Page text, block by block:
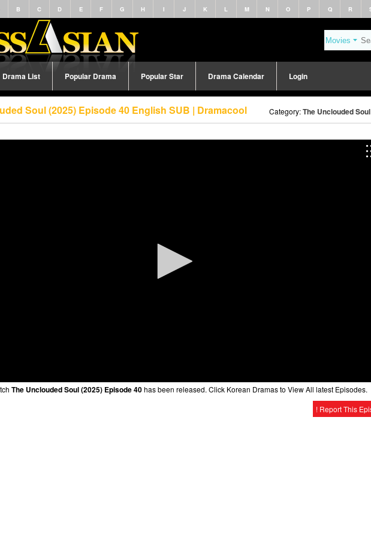
B C D E F G H I J K L M N O P Q R
Drama List Popular Drama Popular Star Drama Calendar Login
Soul (2025) Episode 40 English SUB | Dramacool Category:The Unclouded
The Unclouded Soul (2025) Episode 40has been released. Click Korean Dramas to View All latest Episodes.
! Report This